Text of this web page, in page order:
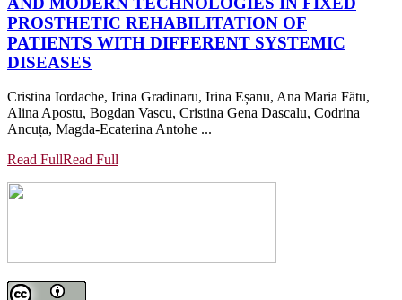
PROSTHETIC REHABILITATION OF
PATIENTS WITH DIFFERENT SYSTEMIC
DISEASES
Cristina Iordache, Irina Gradinaru, Irina Eșanu, Ana Maria Fătu,
Alina Apostu, Bogdan Vascu, Cristina Gena Dascalu, Codrina
Ancuța, Magda-Ecaterina Antohe ...
Read FullRead Full